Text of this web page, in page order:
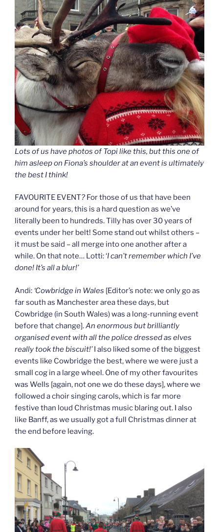
Lots of us have photos of Topi like this, but this one of
him asleep on Fiona’s shoulder at an event is ultimately
the best I think!
FAVOURITE EVENT? For those of us that have been
around for years, this is a hard question as we’ve
literally been to hundreds. Tilly has over 30 years of
events under her belt! Some stand out whilst others –
it must be said – all merge into one another after a
while. On that note… Lotti: ‘I can’t remember which I’ve
done! It’s all a blur!’
Andi: ‘Cowbridge in Wales [Editor’s note: we only go as
far south as Manchester area these days, but
Cowbridge (in South Wales) was a long-running event
before that change].An enormous but brilliantly
organised event with all the police dressed as elves
really took the biscuit!’I also liked some of the biggest
events like Cowbridge the best, where we were just a
small cog in a large wheel. One of my other favourites
was Wells [again, not one we do these days], where we
followed a choir singing carols, which is far more
festive than loud Christmas music blaring out. I also
like Banff, as we usually got a full Christmas dinner at
the end before leaving.